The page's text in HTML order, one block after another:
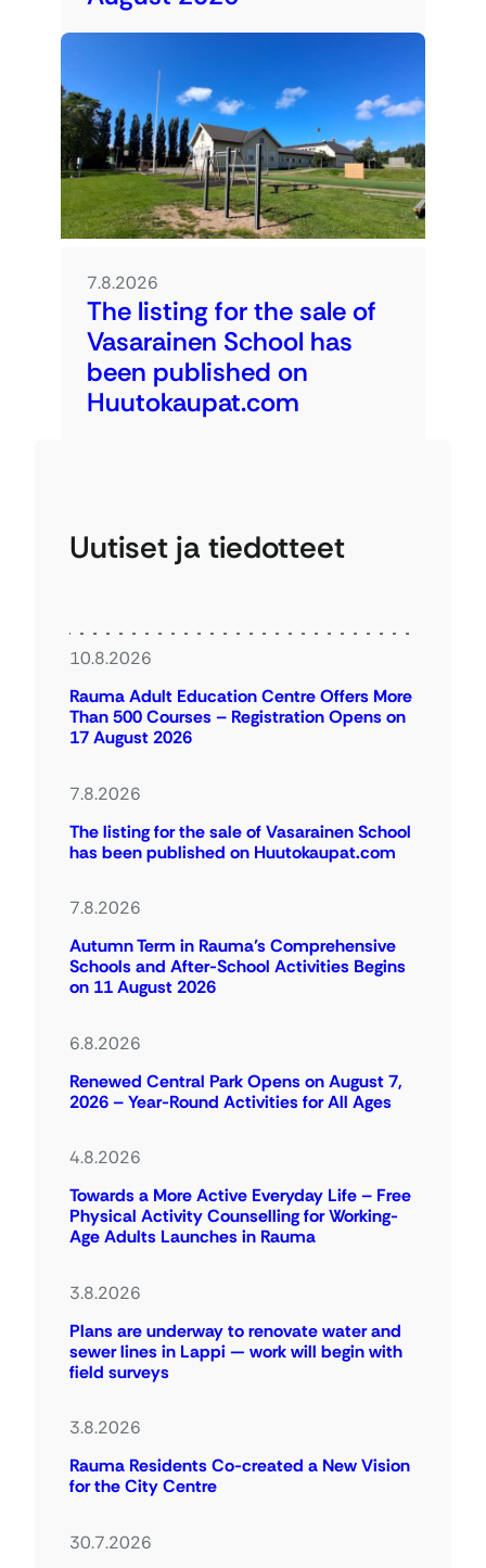
7.8.2026
The listing for the sale of
Vasarainen School has
been published on
Huutokaupat.com
Uutiset ja tiedotteet
10.8.2026
Rauma Adult Education Centre Offers More
Than 500 Courses – Registration Opens on
17 August 2026
7.8.2026
The listing for the sale of Vasarainen School
has been published on Huutokaupat.com
7.8.2026
Autumn Term in Rauma’s Comprehensive
Schools and After-School Activities Begins
on 11 August 2026
6.8.2026
Renewed Central Park Opens on August 7,
2026 – Year-Round Activities for All Ages
4.8.2026
Towards a More Active Everyday Life – Free
Physical Activity Counselling for Working-
Age Adults Launches in Rauma
3.8.2026
Plans are underway to renovate water and
sewer lines in Lappi — work will begin with
field surveys
3.8.2026
Rauma Residents Co-created a New Vision
for the City Centre
30.7.2026